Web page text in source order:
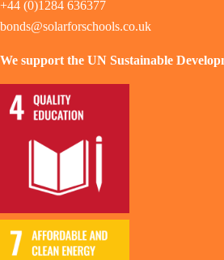
+44 (0)1284 636377
bonds@solarforschools.co.uk
We support the UN Sustainable